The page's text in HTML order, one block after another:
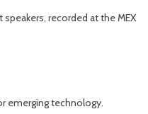
recorded at the MEX
emerging technology.